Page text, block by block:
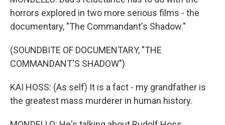
horrors explored in two more serious films - the
documentary, "The Commandant's Shadow."
(SOUNDBITE OF DOCUMENTARY, "THE
COMMANDANT'S SHADOW")
KAI HOSS: (As self) It is a fact - my grandfather is
the greatest mass murderer in human history.